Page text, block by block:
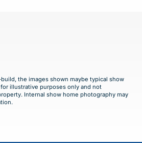
the images shown maybe typical show
illustrative purposes only and not
Internal show home photography may